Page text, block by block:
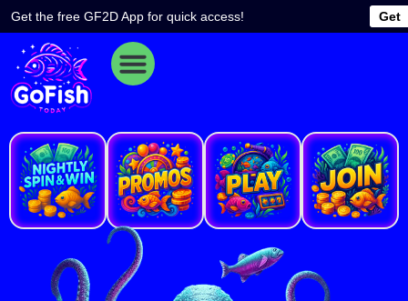
Get the free GF2D App for quick access! Get
Skip
to
content